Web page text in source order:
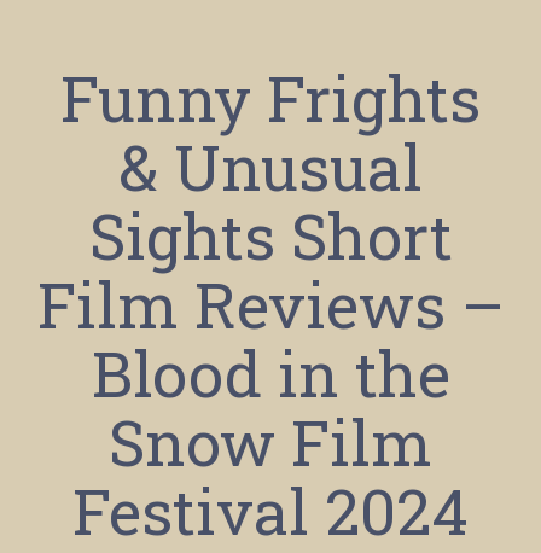
Funny Frights
& Unusual
Sights Short
Film Reviews –
Blood in the
Snow Film
Festival 2024